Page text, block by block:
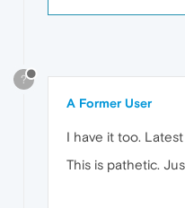
?
A Former User
I have it too.
This is pathetic.